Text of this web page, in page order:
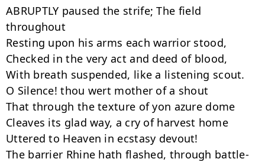
ABRUPTLY paused the strife; The field
throughout
Resting upon his arms each warrior stood,
Checked in the very act and deed of blood,
With breath suspended, like a listening scout.
O Silence! thou wert mother of a shout
That through the texture of yon azure dome
Cleaves its glad way, a cry of harvest home
Uttered to Heaven in ecstasy devout!
The barrier Rhine hath flashed, through battle-